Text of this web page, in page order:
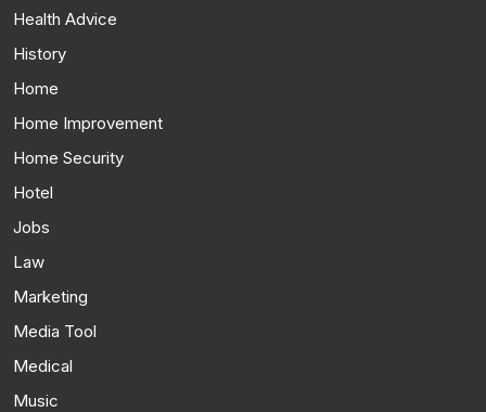
Health Advice
History
Home
Home Improvement
Home Security
Hotel
Jobs
Law
Marketing
Media Tool
Medical
Music